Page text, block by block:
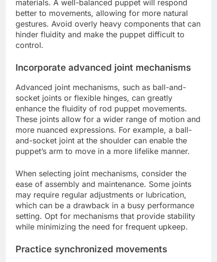
materials. A well-balanced puppet will respond
better to movements, allowing for more natural
gestures. Avoid overly heavy components that can
hinder fluidity and make the puppet difficult to
control.
Incorporate advanced joint mechanisms
Advanced joint mechanisms, such as ball-and-
socket joints or flexible hinges, can greatly
enhance the fluidity of rod puppet movements.
These joints allow for a wider range of motion and
more nuanced expressions. For example, a ball-
and-socket joint at the shoulder can enable the
puppet’s arm to move in a more lifelike manner.
When selecting joint mechanisms, consider the
ease of assembly and maintenance. Some joints
may require regular adjustments or lubrication,
which can be a drawback in a busy performance
setting. Opt for mechanisms that provide stability
while minimizing the need for frequent upkeep.
Practice synchronized movements